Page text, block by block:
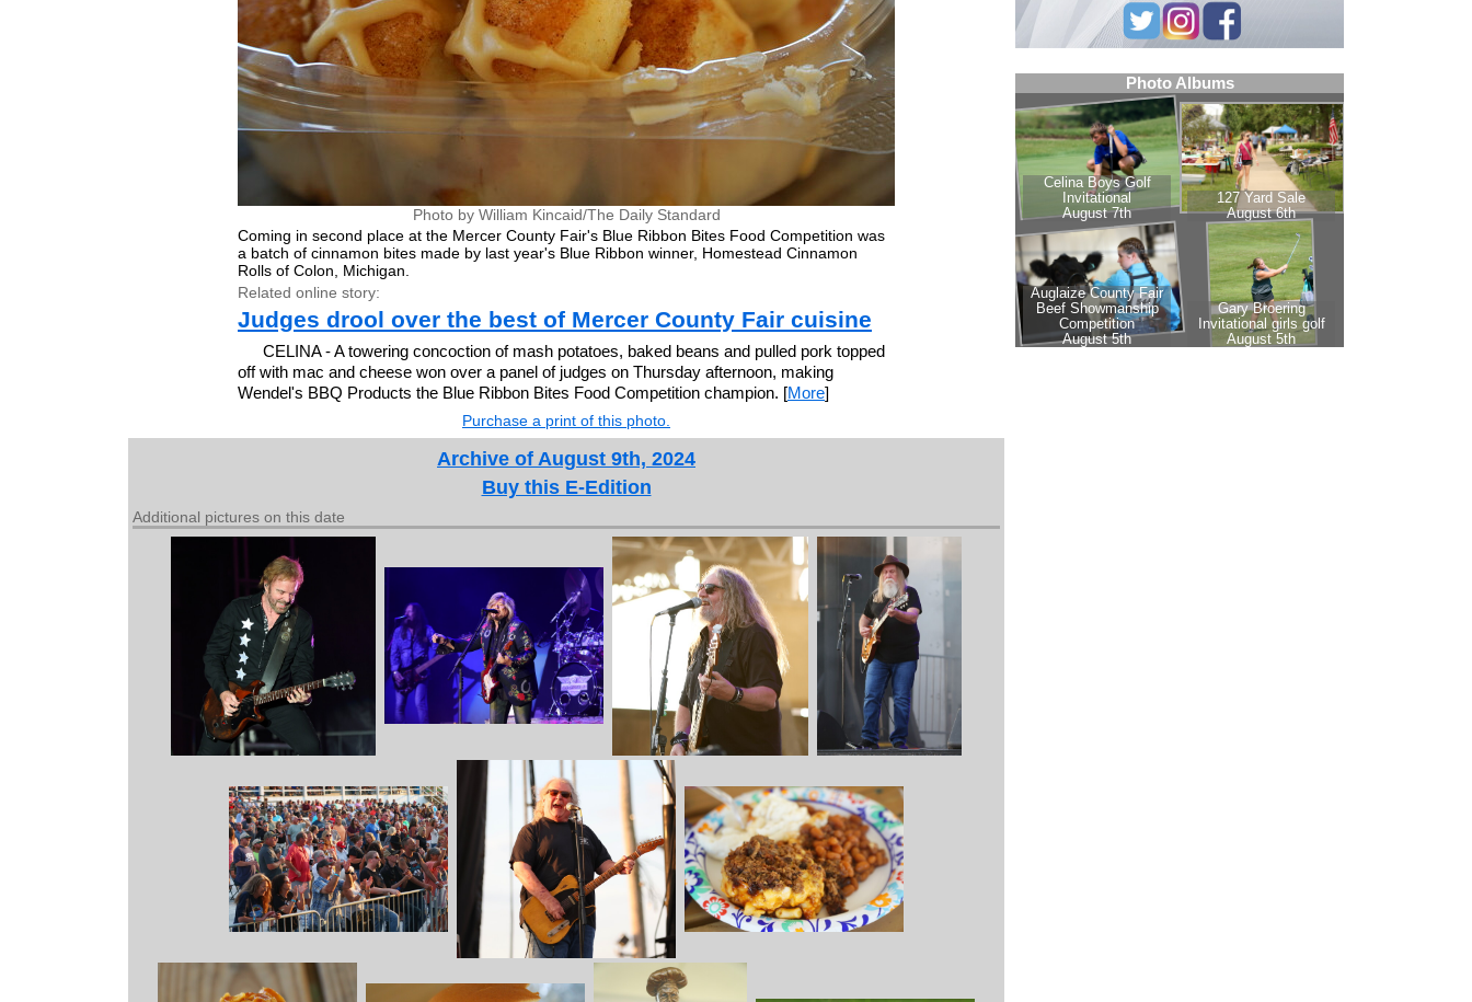
Photo by William Kincaid/The Daily Standard
Coming in second place at the Mercer County Fair's Blue Ribbon Bites Food Competition was
a batch of cinnamon bites made by last year's Blue Ribbon winner, Homestead Cinnamon
Rolls of Colon, Michigan.
Related online story:
Judges drool over the best of Mercer County Fair cuisine
CELINA - A towering concoction of mash potatoes, baked beans and pulled pork topped
off with mac and cheese won over a panel of judges on Thursday afternoon, making
Wendel's BBQ Products the Blue Ribbon Bites Food Competition champion. [More]
Purchase a print of this photo.
Archive of August 9th, 2024
Buy this E-Edition
Additional pictures on this date